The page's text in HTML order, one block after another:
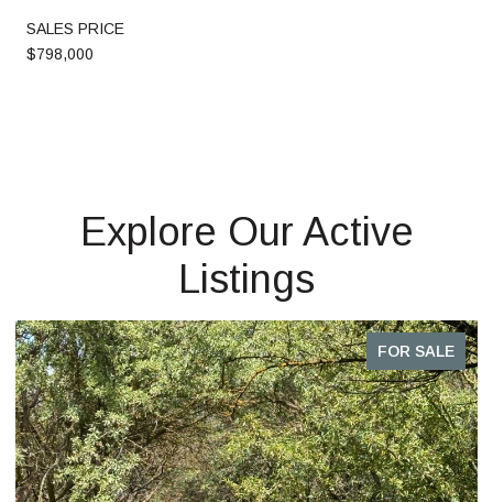
SALES PRICE
$798,000
Explore Our Active
Listings
FOR SALE